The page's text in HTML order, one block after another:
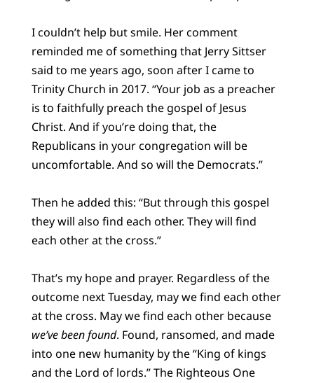
I couldn’t help but smile. Her comment
reminded me of something that Jerry Sittser
said to me years ago, soon after I came to
Trinity Church in 2017. “Your job as a preacher
is to faithfully preach the gospel of Jesus
Christ. And if you’re doing that, the
Republicans in your congregation will be
uncomfortable. And so will the Democrats.”
Then he added this: “But through this gospel
they will also find each other. They will find
each other at the cross.”
That’s my hope and prayer. Regardless of the
outcome next Tuesday, may we find each other
at the cross. May we find each other because
we’ve been found. Found, ransomed, and made
into one new humanity by the “King of kings
and the Lord of lords.” The Righteous One